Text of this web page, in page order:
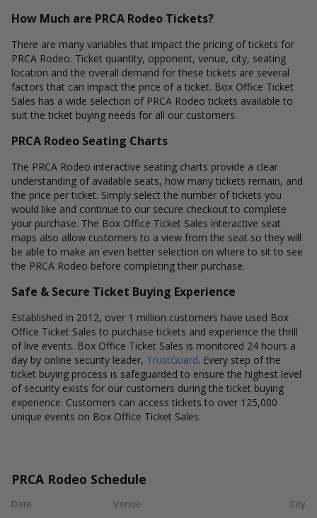
How Much are PRCA Rodeo Tickets?
There are many variables that impact the pricing of tickets for
PRCA Rodeo. Ticket quantity, opponent, venue, city, seating
location and the overall demand for these tickets are several
factors that can impact the price of a ticket. Box Office Ticket
Sales has a wide selection of PRCA Rodeo tickets available to
suit the ticket buying needs for all our customers.
PRCA Rodeo Seating Charts
The PRCA Rodeo interactive seating charts provide a clear
understanding of available seats, how many tickets remain, and
the price per ticket. Simply select the number of tickets you
would like and continue to our secure checkout to complete
your purchase. The Box Office Ticket Sales interactive seat
maps also allow customers to a view from the seat so they will
be able to make an even better selection on where to sit to see
the PRCA Rodeo before completing their purchase.
Safe & Secure Ticket Buying Experience
Established in 2012, over 1 million customers have used Box
Office Ticket Sales to purchase tickets and experience the thrill
of live events. Box Office Ticket Sales is monitored 24 hours a
day by online security leader, TrustGuard. Every step of the
ticket buying process is safeguarded to ensure the highest level
of security exists for our customers during the ticket buying
experience. Customers can access tickets to over 125,000
unique events on Box Office Ticket Sales.
PRCA Rodeo Schedule
Date Venue City